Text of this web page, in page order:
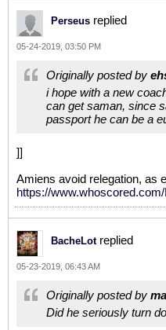
Perseus replied
05-24-2019, 03:50 PM
Originally posted by
i hope with a new
can get saman, since
passport he can be a
]]
Amiens avoid relegation, as
https://
BacheLotreplied
05-23-2019, 06:43 AM
Originally posted by
Did he seriously turn